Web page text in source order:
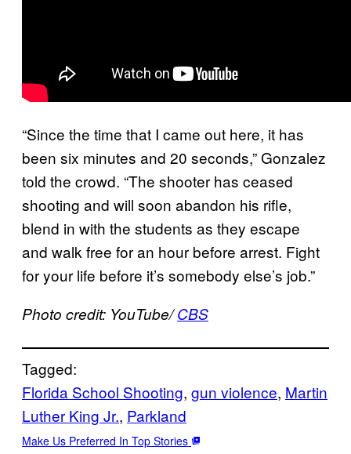
“Since the time that I came out here, it has
been six minutes and 20 seconds,” Gonzalez
told the crowd. “The shooter has ceased
shooting and will soon abandon his rifle,
blend in with the students as they escape
and walk free for an hour before arrest. Fight
for your life before it’s somebody else’s job.”
Photo credit: YouTube/CBS
Tagged:
Florida School Shooting, gun violence, Martin
Luther King Jr., Parkland
Make Us Preferred In Top Stories